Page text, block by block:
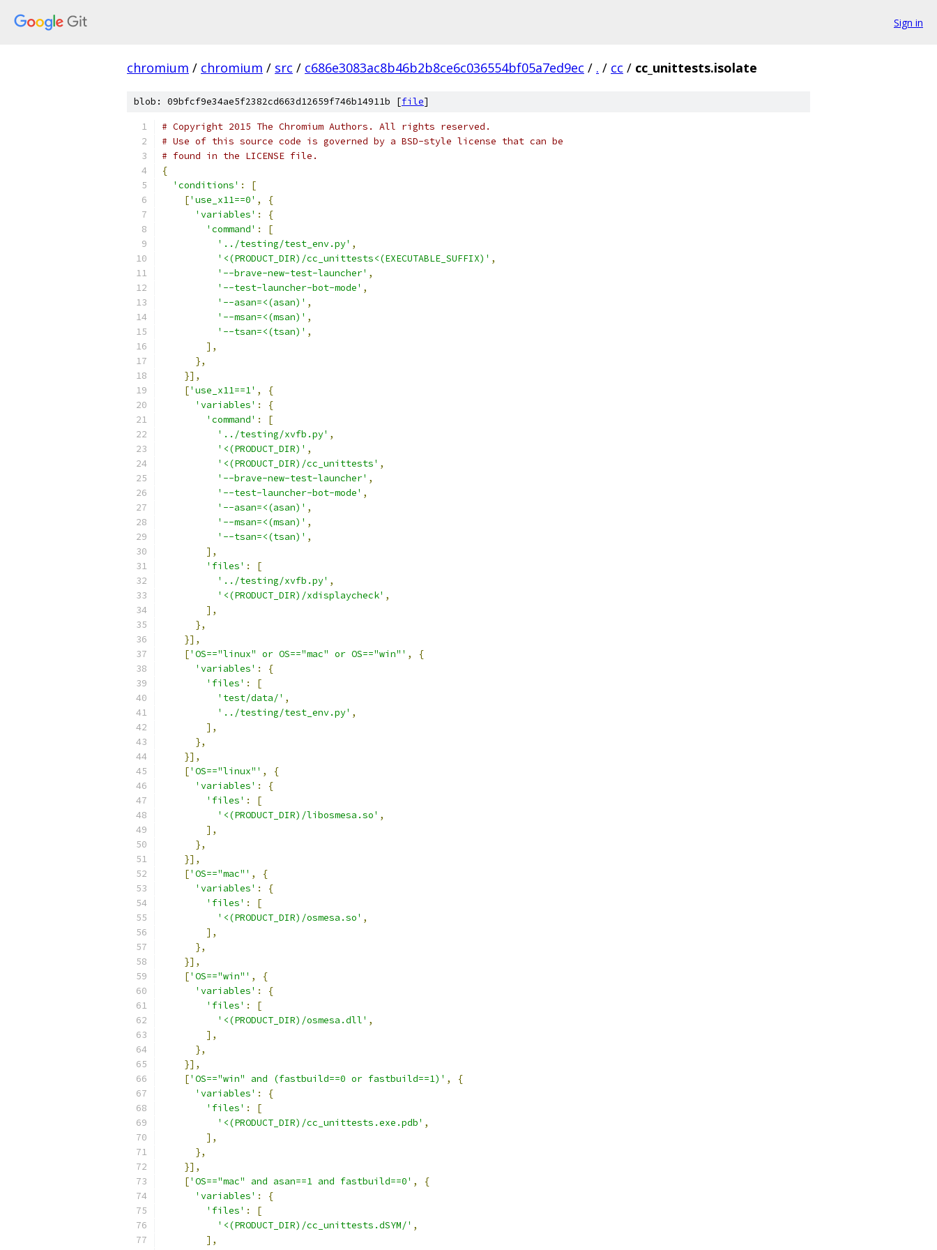
Sign in
chromium / chromium / src / c686e3083ac8b46b2b8ce6c036554bf05a7ed9ec / . / cc / cc_unittests.isolate
blob: 09bfcf9e34ae5f2382cd663d12659f746b14911b [file]
# Copyright 2015 The Chromium Authors. All rights reserved.
# Use of this source code is governed by a BSD-style license that can be
# found in the LICENSE file.
{
'conditions' :
[
['use_x11==0' ,
{
'variables' :
{
'command' :
[
'../testing/test_env.py' ,
'<(PRODUCT_DIR)/cc_unittests<(EXECUTABLE_SUFFIX)' ,
'--brave-new-test-launcher' ,
'--test-launcher-bot-mode' ,
'--asan=<(asan)' ,
'--msan=<(msan)' ,
'--tsan=<(tsan)' ,
],
},
}],
['use_x11==1' ,
{
'variables' :
{
'command' :
[
'../testing/xvfb.py' ,
'<(PRODUCT_DIR)' ,
'<(PRODUCT_DIR)/cc_unittests' ,
'--brave-new-test-launcher' ,
'--test-launcher-bot-mode' ,
'--asan=<(asan)' ,
'--msan=<(msan)' ,
'--tsan=<(tsan)' ,
],
'files' :
[
'../testing/xvfb.py' ,
'<(PRODUCT_DIR)/xdisplaycheck' ,
],
},
}],
['OS=="linux" or OS=="mac" or OS=="win"' ,
{
'variables' :
{
'files' :
[
'test/data/' ,
'../testing/test_env.py' ,
],
},
}],
['OS=="linux"' ,
{
'variables' :
{
'files' :
[
'<(PRODUCT_DIR)/libosmesa.so' ,
],
},
}],
['OS=="mac"' ,
{
'variables' :
{
'files' :
[
'<(PRODUCT_DIR)/osmesa.so' ,
],
},
}],
['OS=="win"' ,
{
'variables' :
{
'files' :
[
'<(PRODUCT_DIR)/osmesa.dll' ,
],
},
}],
['OS=="win" and (fastbuild==0 or fastbuild==1)' ,
{
'variables' :
{
'files' :
[
'<(PRODUCT_DIR)/cc_unittests.exe.pdb' ,
],
},
}],
['OS=="mac" and asan==1 and fastbuild==0' ,
{
'variables' :
{
'files' :
[
'<(PRODUCT_DIR)/cc_unittests.dSYM/' ,
],